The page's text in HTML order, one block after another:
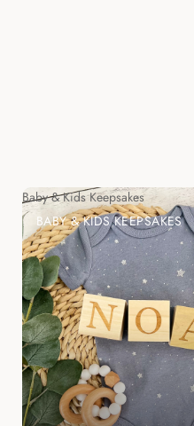
Baby & Kids Keepsakes
BABY & KIDS KEEPSAKES